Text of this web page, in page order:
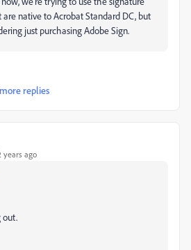
native to Acrobat Standard DC, but
just purchasing Adobe Sign.
replies
years ago
out.